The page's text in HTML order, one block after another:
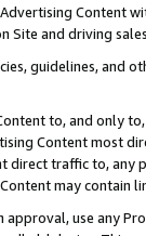
Advertising
and driving
guidelines, and
to, and only
Content most
direct traffic to,
may contain
use any